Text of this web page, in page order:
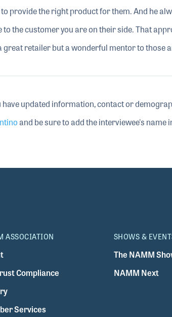
provide the right product for them. And he
to the customer you are on their side. That
great retailer but a wonderful mentor to those
have updated information, contact or
and be sure to add the interviewee's name
ASSOCIATION
Compliance
Services
SHOWS &
The NAMM
NAMM Next